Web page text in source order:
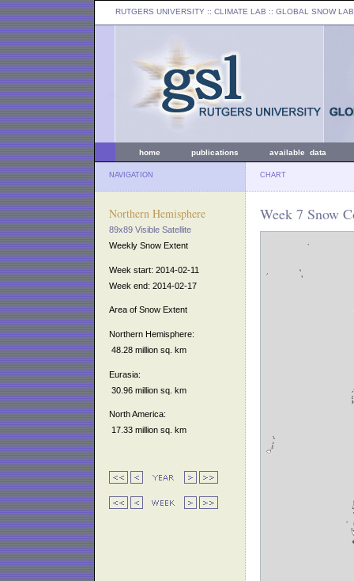
RUTGERS UNIVERSITY :: CLIMATE LAB :: GLOBAL SNOW LAB
home publications available data
NAVIGATION CHART
Northern Hemisphere
89x89 Visible Satellite
Weekly Snow Extent
Week start: 2014-02-11
Week end: 2014-02-17
Area of Snow Extent
Northern Hemisphere:
48.28 million sq. km
Eurasia:
30.96 million sq. km
North America:
17.33 million sq. km
Week 7 Snow